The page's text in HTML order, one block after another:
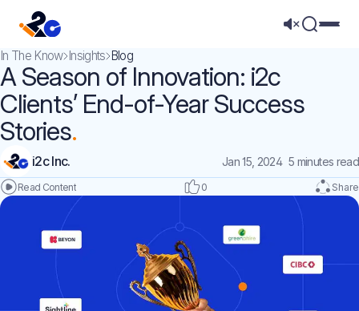
Mega
In The Know Insights Blog
A Season of Innovation: i2c
Clients’ End-of-Year Success
Stories
i2c Inc. Jan 15, 2024 5 minutes read
0 Share